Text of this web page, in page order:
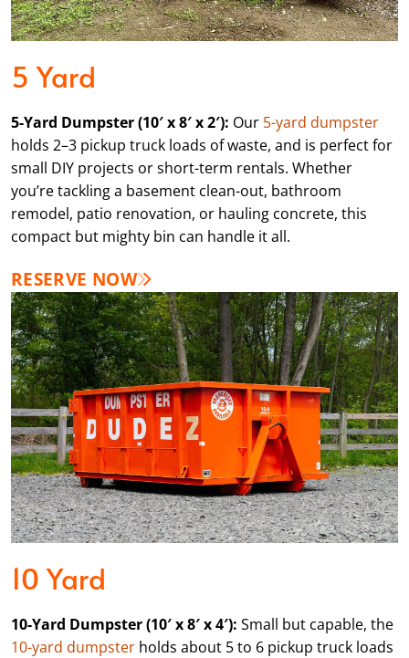
5 Yard
5-Yard Dumpster (10′ x 8′ x 2′): Our 5-yard dumpster
holds 2–3 pickup truck loads of waste, and is perfect for
small DIY projects or short-term rentals. Whether
you’re tackling a basement clean-out, bathroom
remodel, patio renovation, or hauling concrete, this
compact but mighty bin can handle it all.
RESERVE NOW
10 Yard
10-Yard Dumpster (10′ x 8′ x 4′): Small but capable, the
10-yard dumpster holds about 5 to 6 pickup truck loads